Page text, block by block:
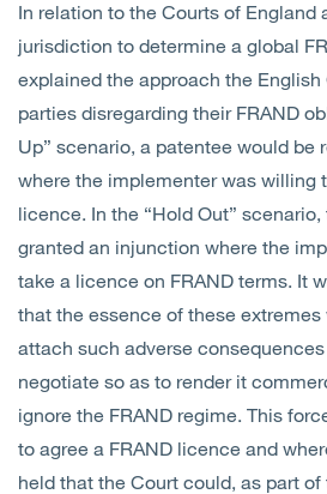
In relation to the Courts of England
jurisdiction to determine a global
explained the approach the
parties disregarding their FRAND
Up” scenario, a patentee would be
where the implementer was willing
licence. In the “Hold Out”
granted an injunction where the
take a licence on FRAND terms. It
that the essence of these
attach such adverse
negotiate so as to render it
ignore the FRAND regime. This
to agree a FRAND licence and
held that the Court could, as part